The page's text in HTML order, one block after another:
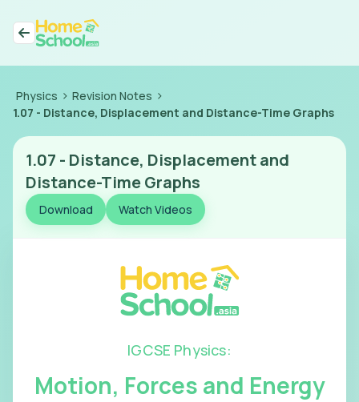
Physics > Revision Notes >
1.07 - Distance, Displacement and Distance-Time Graphs
1.07 - Distance, Displacement and
Distance-Time Graphs
Download Watch Videos
IGCSE Physics:
Motion, Forces and Energy